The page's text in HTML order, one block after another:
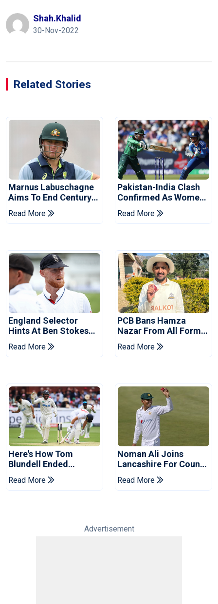
Shah.khalid
30-Nov-2022
Related Stories
Marnus Labuschagne
Aims To End Century
Drought In Bangladesh
Tests
Read More
Pakistan-India Clash
Confirmed As Women's
Asia Cup Schedule
Revealed
Read More
England Selector
Hints At Ben Stokes
Replacement For
Pakistan Series
Read More
PCB Bans Hamza
Nazar From All Forms
Of Cricket For Two
Years
Read More
Here's How Tom
Blundell Ended
England's 'Bazball' Era
Read More
Noman Ali Joins
Lancashire For County
Championship Stint
Read More
Advertisement